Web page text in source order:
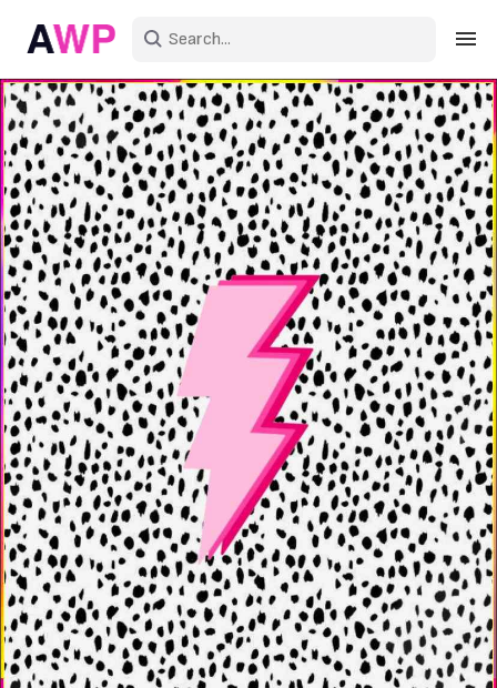
Sign in
Create an account
Explore Colors
Explore Devices
Explore Recent